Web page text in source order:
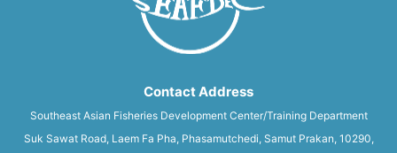
Contact Address
Southeast Asian Fisheries Development Center/Training Department
Suk Sawat Road, Laem Fa Pha, Phasamutchedi, Samut Prakan, 10290,